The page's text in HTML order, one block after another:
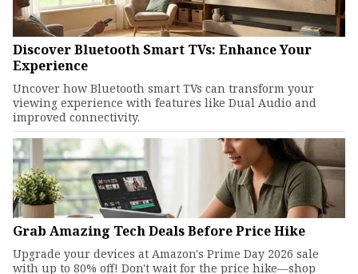
Discover Bluetooth Smart TVs: Enhance Your
Experience
Uncover how Bluetooth smart TVs can transform your
viewing experience with features like Dual Audio and
improved connectivity.
Grab Amazing Tech Deals Before Price Hike
Upgrade your devices at Amazon's Prime Day 2026 sale
with up to 80% off! Don't wait for the price hike—shop